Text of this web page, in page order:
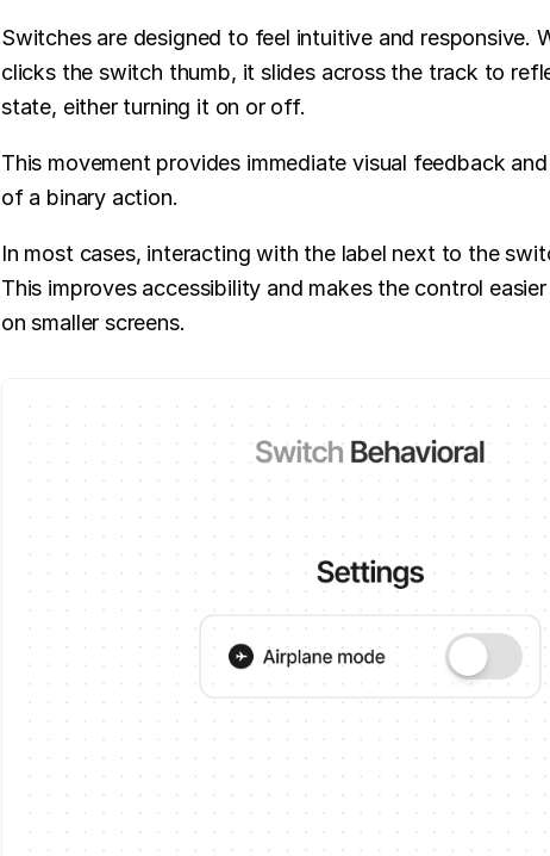
Switches are designed to feel intuitive and responsive.
clicks the switch thumb, it slides across the track to
state, either turning it on or off.
This movement provides immediate visual feedback
of a binary action.
In most cases, interacting with the label next to the
This improves accessibility and makes the control
on smaller screens.